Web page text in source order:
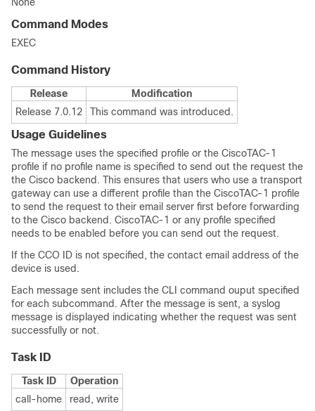
Command Modes
EXEC
Command History
Release
Modification
Release 7.0.12
This command was introduced.
Usage Guidelines
The message uses the specified profile or the CiscoTAC-1
profile if no profile name is specified to send out the request the
the Cisco backend. This ensures that users who use a transport
gateway can use a different profile than the CiscoTAC-1 profile
to send the request to their email server first before forwarding
to the Cisco backend. CiscoTAC-1 or any profile specified
needs to be enabled before you can send out the request.
If the CCO ID is not specified, the contact email address of the
device is used.
Each message sent includes the CLI command ouput specified
for each subcommand. After the message is sent, a syslog
message is displayed indicating whether the request was sent
successfully or not.
Task ID
Task ID
Operation
call-home
read, write